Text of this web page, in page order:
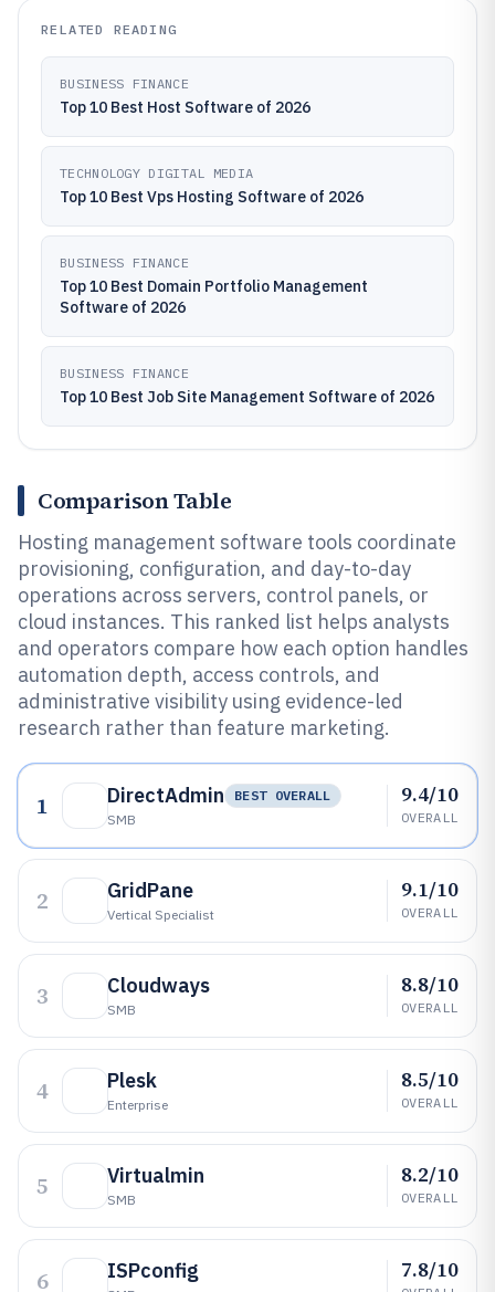
RELATED READING
BUSINESS FINANCE
Top 10 Best Host Software of 2026
TECHNOLOGY DIGITAL MEDIA
Top 10 Best Vps Hosting Software of 2026
BUSINESS FINANCE
Top 10 Best Domain Portfolio Management
Software of 2026
BUSINESS FINANCE
Top 10 Best Job Site Management Software of 2026
Comparison Table
Hosting management software tools coordinate
provisioning, configuration, and day-to-day
operations across servers, control panels, or
cloud instances. This ranked list helps analysts
and operators compare how each option handles
automation depth, access controls, and
administrative visibility using evidence-led
research rather than feature marketing.
1 DirectAdmin
BEST OVERALL
SMB
9.4/10
OVERALL
2 GridPane
Vertical Specialist
9.1/10
OVERALL
3 Cloudways
SMB
8.8/10
OVERALL
4 Plesk
Enterprise
8.5/10
OVERALL
5 Virtualmin
SMB
8.2/10
OVERALL
6 ISPconfig 7.8/10